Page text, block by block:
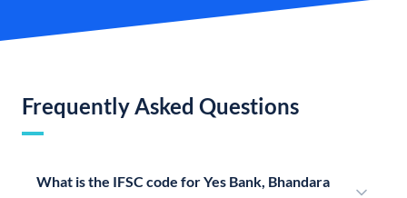
Frequently Asked Questions
What is the IFSC code for Yes Bank, Bhandara